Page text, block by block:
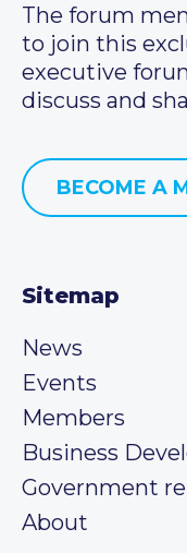
The forum
to join this
executive
discuss and
BECOME A
Sitemap
News
Events
Members
Business
Government
About